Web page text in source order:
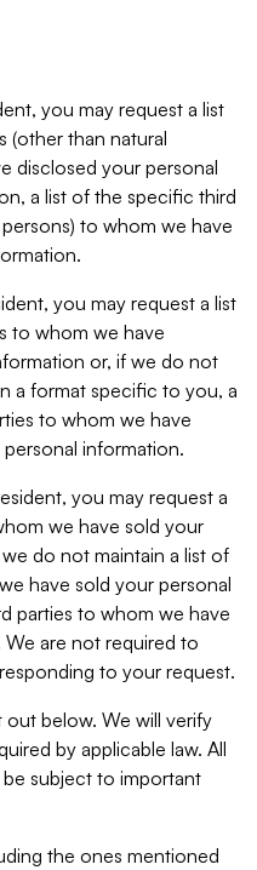
you may request a list
(other than natural
disclosed your personal
a list of the specific third
to whom we have
you may request a list
to whom we have
or, if we do not
a format specific to you, a
to whom we have
information.
you may request a
we have sold your
do not maintain a list of
have sold your personal
parties to whom we have
are not required to
to your request.
out below. We will verify
by applicable law. All
subject to important
the ones mentioned